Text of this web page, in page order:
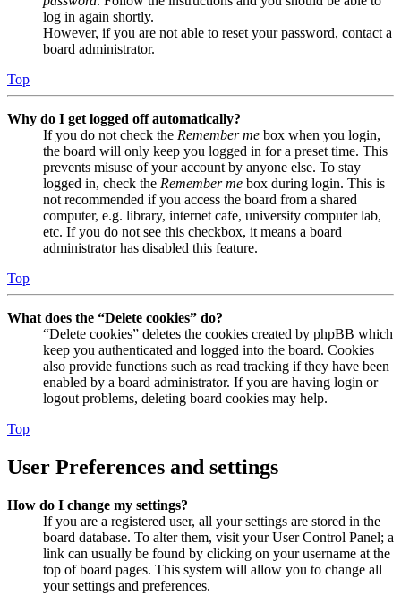
log in again shortly.
However, if you are not able to reset your password, contact a
board administrator.
Top
Why do I get logged off automatically?
If you do not check the Remember me box when you login,
the board will only keep you logged in for a preset time. This
prevents misuse of your account by anyone else. To stay
logged in, check the Remember me box during login. This is
not recommended if you access the board from a shared
computer, e.g. library, internet cafe, university computer lab,
etc. If you do not see this checkbox, it means a board
administrator has disabled this feature.
Top
What does the “Delete cookies” do?
“Delete cookies” deletes the cookies created by phpBB which
keep you authenticated and logged into the board. Cookies
also provide functions such as read tracking if they have been
enabled by a board administrator. If you are having login or
logout problems, deleting board cookies may help.
Top
User Preferences and settings
How do I change my settings?
If you are a registered user, all your settings are stored in the
board database. To alter them, visit your User Control Panel; a
link can usually be found by clicking on your username at the
top of board pages. This system will allow you to change all
your settings and preferences.